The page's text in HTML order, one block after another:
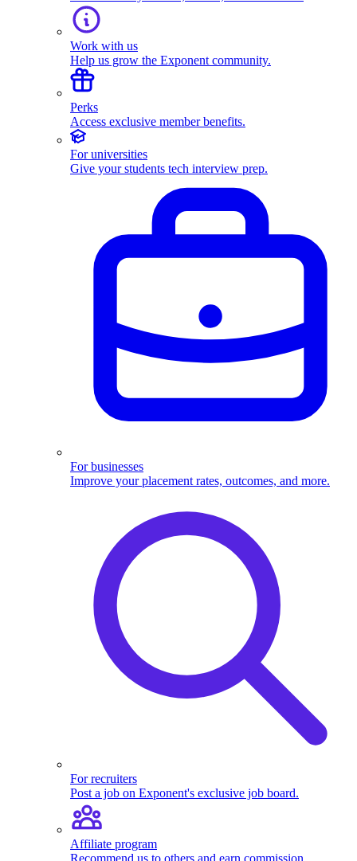
Work with us
Help us grow the Exponent community.
Perks
Access exclusive member benefits.
For universities
Give your students tech interview prep.
For businesses
Improve your placement rates, outcomes, and more.
For recruiters
Post a job on Exponent's exclusive job board.
Affiliate program
Recommend us to others and earn commission.